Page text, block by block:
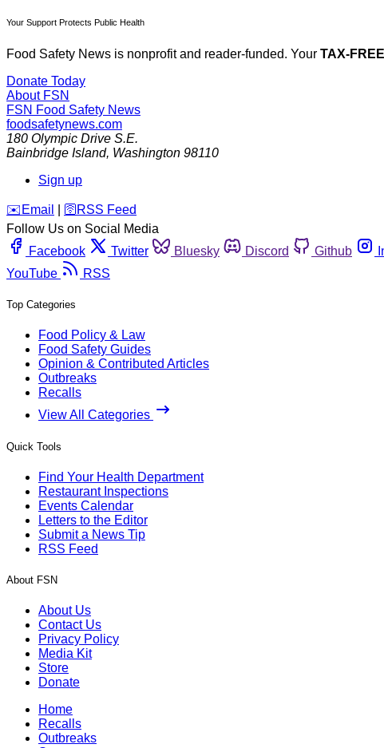
Your Support Protects Public Health
Food Safety News is nonprofit and reader-funded. Your TAX-FREE
Donate Today
About FSN
FSN Food Safety News
foodsafetynews.com
180 Olympic Drive S.E.
Bainbridge Island, Washington 98110
Sign up
️✉️ Email 🛜 RSS Feed
Follow Us on Social Media
Facebook
Twitter Bluesky Discord Github
YouTube
RSS
Top Categories
Food Policy & Law
Food Safety Guides
Opinion & Contributed Articles
Outbreaks
Recalls
View All Categories
Quick Tools
Find Your Health Department
Restaurant Inspections
Events Calendar
Letters to the Editor
Submit a News Tip
RSS Feed
About FSN
About Us
Contact Us
Privacy Policy
Media Kit
Store
Donate
Home
Recalls
Outbreaks